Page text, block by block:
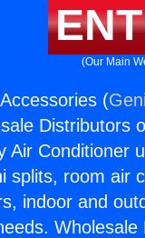
(Our Main
(
Distributors
Air Conditioner
splits, room air
indoor and